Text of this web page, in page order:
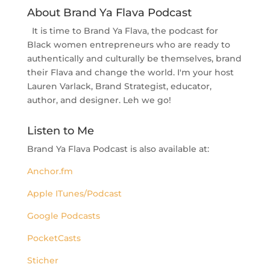
About Brand Ya Flava Podcast
It is time to Brand Ya Flava, the podcast for
Black women entrepreneurs who are ready to
authentically and culturally be themselves, brand
their Flava and change the world. I'm your host
Lauren Varlack, Brand Strategist, educator,
author, and designer. Leh we go!
Listen to Me
Brand Ya Flava Podcast is also available at:
Anchor.fm
Apple ITunes/Podcast
Google Podcasts
PocketCasts
Sticher